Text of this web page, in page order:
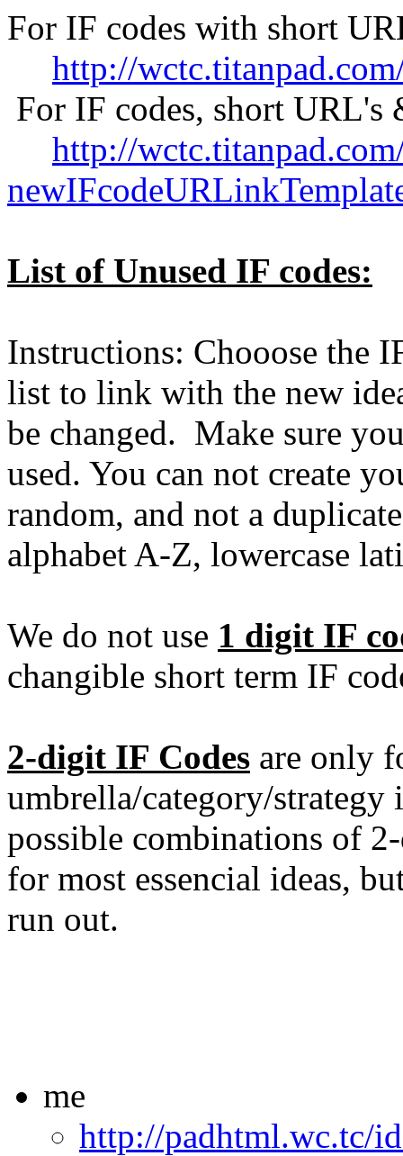
For IF codes with short
http://
For IF codes, short URL's
http://
List of Unused IF codes:
Instructions: Chooose the
list to link with the new
be changed. Make sure
used. You can not create
random, and not a
alphabet A-Z, lowercase
We do not use 1 digit IF
changible short term IF
2-digit IF Codes are only
umbrella/category/strategy
possible combinations of
for most essencial ideas,
run out.
me
http://padhtml.wc.tc/